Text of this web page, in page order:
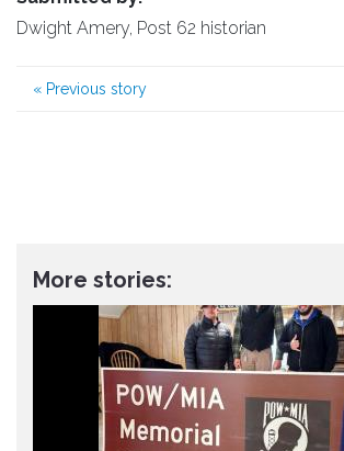
Dwight Amery, Post 62 historian
« Previous story
More stories: